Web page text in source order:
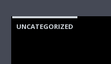
UNCATEGORIZED